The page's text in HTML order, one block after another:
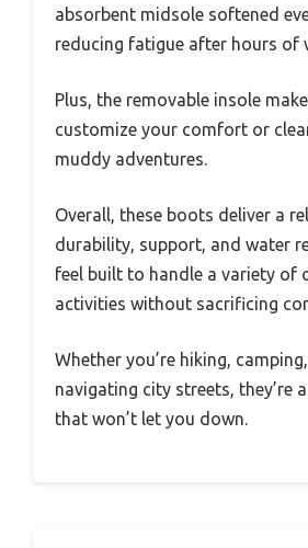
absorbent midsole softened
reducing fatigue after hours of
Plus, the removable insole
customize your comfort or
muddy adventures.
Overall, these boots deliver a
durability, support, and water
feel built to handle a variety of
activities without sacrificing
Whether you’re hiking,
navigating city streets, they’re
that won’t let you down.